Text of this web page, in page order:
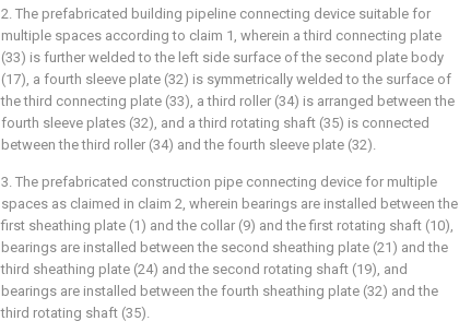
2. The prefabricated building pipeline connecting device suitable for
multiple spaces according to claim 1, wherein a third connecting plate
(33) is further welded to the left side surface of the second plate body
(17), a fourth sleeve plate (32) is symmetrically welded to the surface of
the third connecting plate (33), a third roller (34) is arranged between the
fourth sleeve plates (32), and a third rotating shaft (35) is connected
between the third roller (34) and the fourth sleeve plate (32).
3. The prefabricated construction pipe connecting device for multiple
spaces as claimed in claim 2, wherein bearings are installed between the
first sheathing plate (1) and the collar (9) and the first rotating shaft (10),
bearings are installed between the second sheathing plate (21) and the
third sheathing plate (24) and the second rotating shaft (19), and
bearings are installed between the fourth sheathing plate (32) and the
third rotating shaft (35).